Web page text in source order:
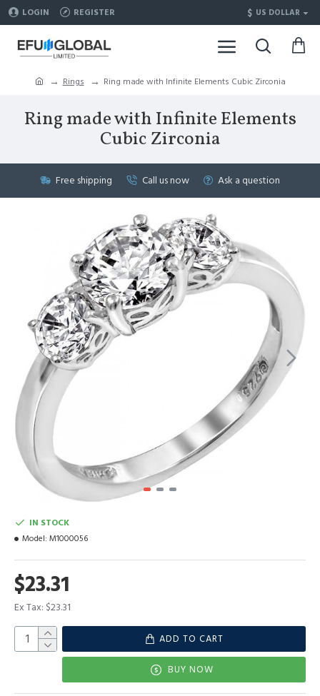
LOGIN REGISTER $ US DOLLAR
Rings Ring made with Infinite Elements Cubic Zirconia
Ring made with Infinite Elements
Cubic Zirconia
Free shipping Call us now Ask a question
$23.31
Ex Tax: $23.31
IN STOCK
Model: M1000056
ADD TO CART
BUY NOW